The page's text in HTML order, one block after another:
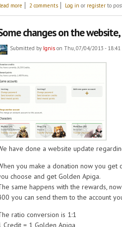
more about Update 8 Jul, minor fixes and
2 comments Log in or register to
changes on the
Submitted by Ignis on Thu, 07/04/2013 - 18:41
have done a website update
you make a donation now you get
choose and get Golden Apiga.
same happens with the rewards,
you can send them to the account
ratio conversion is 1:1
Credit = 1 Golden Apiga